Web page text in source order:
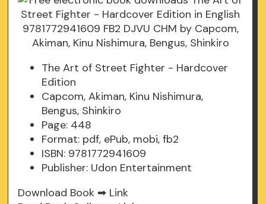
The Art of Street Fighter - Hardcover
Edition
Capcom, Akiman, Kinu Nishimura,
Bengus, Shinkiro
Page: 448
Format: pdf, ePub, mobi, fb2
ISBN: 9781772941609
Publisher: Udon Entertainment
Download Book ➡ Link